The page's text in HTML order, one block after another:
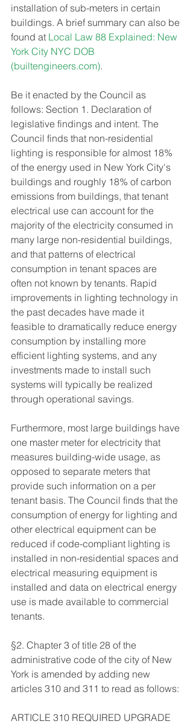
installation of sub-meters in certain
buildings. A brief summary can also be
found at Local Law 88 Explained: New
York City NYC DOB
(builtengineers.com).
Be it enacted by the Council as
follows: Section 1. Declaration of
legislative findings and intent. The
Council finds that non-residential
lighting is responsible for almost 18%
of the energy used in New York City's
buildings and roughly 18% of carbon
emissions from buildings, that tenant
electrical use can account for the
majority of the electricity consumed in
many large non-residential buildings,
and that patterns of electrical
consumption in tenant spaces are
often not known by tenants. Rapid
improvements in lighting technology in
the past decades have made it
feasible to dramatically reduce energy
consumption by installing more
efficient lighting systems, and any
investments made to install such
systems will typically be realized
through operational savings.
Furthermore, most large buildings have
one master meter for electricity that
measures building-wide usage, as
opposed to separate meters that
provide such information on a per
tenant basis. The Council finds that the
consumption of energy for lighting and
other electrical equipment can be
reduced if code-compliant lighting is
installed in non-residential spaces and
electrical measuring equipment is
installed and data on electrical energy
use is made available to commercial
tenants.
§2. Chapter 3 of title 28 of the
administrative code of the city of New
York is amended by adding new
articles 310 and 311 to read as follows:
ARTICLE 310 REQUIRED UPGRADE